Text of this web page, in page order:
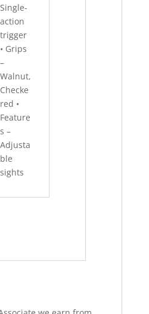
Single-
action
trigger
• Grips
–
Walnut,
Checke
red •
Feature
s –
Adjusta
ble
sights